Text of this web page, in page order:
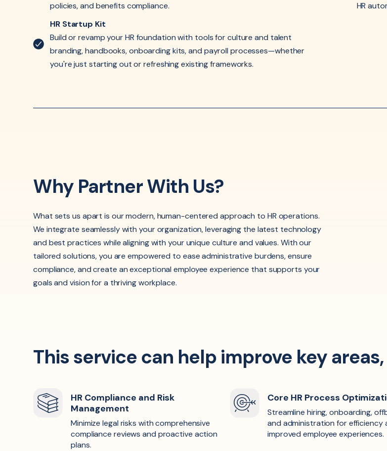
policies, and benefits compliance.
HR Startup Kit
Build or revamp your HR foundation with tools for culture and talent
branding, handbooks, onboarding kits, and payroll processes—whether
you're just starting out or refreshing existing frameworks.
HR
Why Partner With Us?
What sets us apart is our modern, human-centered approach to HR operations.
We integrate seamlessly with your organization, leveraging the latest technology
and best practices while aligning with your unique culture and values. With our
tailored solutions, you are empowered to ease administrative burdens, ensure
compliance, and create an exceptional employee experience that supports your
goals and vision for a thriving workplace.
This service can help improve key
HR Compliance and Risk
Management
Minimize legal risks with comprehensive
compliance reviews and proactive action
plans.
Core HR Process
Streamline hiring, onboarding,
and administration for efficiency
improved employee experiences.